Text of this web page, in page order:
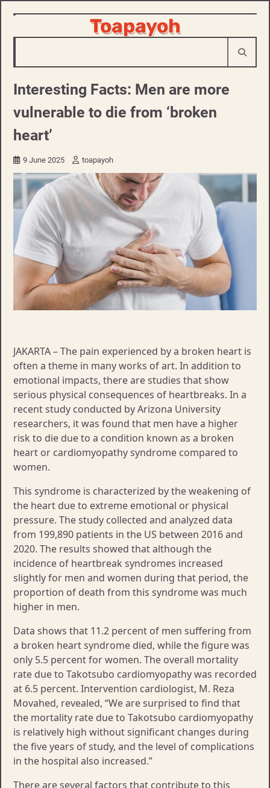
Skip
to
Toapayoh
Interesting Facts: Men are more
vulnerable to die from ‘broken
heart’
9 June 2025 toapayoh
JAKARTA – The pain experienced by a broken heart is
often a theme in many works of art. In addition to
emotional impacts, there are studies that show
serious physical consequences of heartbreaks. In a
recent study conducted by Arizona University
researchers, it was found that men have a higher
risk to die due to a condition known as a broken
heart or cardiomyopathy syndrome compared to
women.
This syndrome is characterized by the weakening of
the heart due to extreme emotional or physical
pressure. The study collected and analyzed data
from 199,890 patients in the US between 2016 and
2020. The results showed that although the
incidence of heartbreak syndromes increased
slightly for men and women during that period, the
proportion of death from this syndrome was much
higher in men.
Data shows that 11.2 percent of men suffering from
a broken heart syndrome died, while the figure was
only 5.5 percent for women. The overall mortality
rate due to Takotsubo cardiomyopathy was recorded
at 6.5 percent. Intervention cardiologist, M. Reza
Movahed, revealed, “We are surprised to find that
the mortality rate due to Takotsubo cardiomyopathy
is relatively high without significant changes during
the five years of study, and the level of complications
in the hospital also increased.”
There are several factors that contribute to this